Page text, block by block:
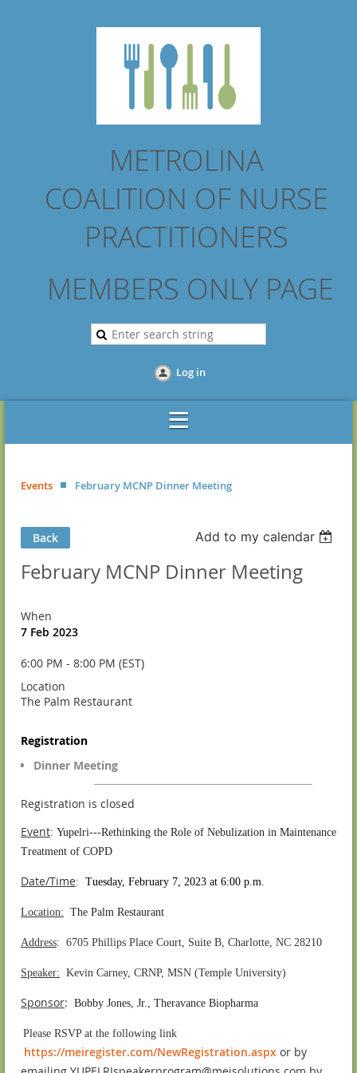
METROLINA
COALITION OF NURSE
PRACTITIONERS
MEMBERS ONLY PAGE
Log in
Events February MCNP Dinner Meeting
Back Add to my calendar
February MCNP Dinner Meeting
When
7 Feb 2023
6:00 PM - 8:00 PM (EST)
Location
The Palm Restaurant
Registration
Dinner Meeting
Registration is closed
Event: Yupelri---Rethinking the Role of Nebulization in Maintenance
Treatment of COPD
Date/Time: Tuesday, February 7, 2023 at 6:00 p.m.
Location: The Palm Restaurant
Address: 6705 Phillips Place Court, Suite B, Charlotte, NC 28210
Speaker: Kevin Carney, CRNP, MSN (Temple University)
Sponsor: Bobby Jones, Jr., Theravance Biopharma
Please RSVP at the following link
https://meiregister.com/NewRegistration.aspx or by